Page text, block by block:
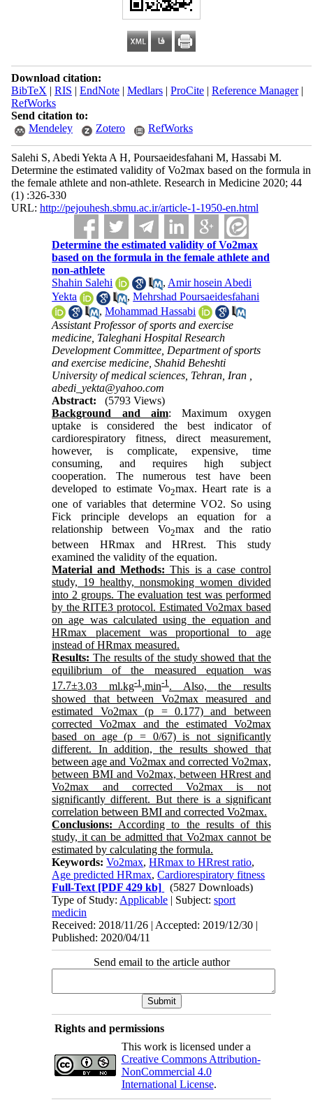
Download citation:
BibTeX | RIS | EndNote| Medlars| ProCite| Reference Manager|
RefWorks
Send citation to:
Mendeley
Zotero RefWorks
Salehi S, Abedi Yekta A H, Poursaeidesfahani M, Hassabi M.
Determine the estimated validity of Vo2max based on the formula in
the female athlete and non-athlete. Research in Medicine 2020; 44
(1) :326-330
URL: http://pejouhesh.sbmu.ac.ir/article-1-1950-en.html
Determine the estimated validity of Vo2max
based on the formula in the female athlete and
non-athlete
Shahin Salehi
, Amir hosein Abedi
Yekta
,Mehrshad Poursaeidesfahani
,Mohammad Hassabi
Assistant Professor of sports and exercise
medicine, Taleghani Hospital Research
Development Committee, Department of sports
and exercise medicine, Shahid Beheshti
University of medical sciences, Tehran, Iran ,
abedi_yekta@yahoo.com
Abstract:
(5793 Views)
Background and aim: Maximum oxygen
uptake is considered the best indicator of
cardiorespiratory fitness, direct measurement,
however, is complicate, expensive, time
consuming, and requires high subject
cooperation. The numerous test have been
developed to estimate Vo2max. Heart rate is a
one of variables that determine VO2. So using
Fick principle develops an equation for a
relationship between Vo2max and the ratio
between HRmax and HRrest. This study
examined the validity of the equation.
Material and Methods: This is a case control
study, 19 healthy, nonsmoking women divided
into 2 groups. The evaluation test was performed
by the RITE3 protocol. Estimated Vo2max based
on age was calculated using the equation and
HRmax placement was proportional to age
instead of HRmax measured.
Results: The results of the study showed that the
equilibrium of the measured equation was
17.7±3.03 ml.kg-1.min-1. Also, the results
showed that between Vo2max measured and
estimated Vo2max (p = 0.177) and between
corrected Vo2max and the estimated Vo2max
based on age (p = 0/67) is not significantly
different. In addition, the results showed that
between age and Vo2max and corrected Vo2max,
between BMI and Vo2max, between HRrest and
Vo2max and corrected Vo2max is not
significantly different. But there is a significant
correlation between BMI and corrected Vo2max.
Conclusions: According to the results of this
study, it can be admitted that Vo2max cannot be
estimated by calculating the formula.
Keywords:Vo2max,HRmax to HRrest ratio,
Age predicted HRmax,Cardiorespiratory fitness
Full-Text [PDF 429 kb]
(5827 Downloads)
Type of Study: Applicable | Subject:sport
medicin
Received: 2018/11/26 | Accepted: 2019/12/30 |
Published: 2020/04/11
Send email to the article author
Rights and permissions
This work is licensed under a
Creative Commons Attribution-
NonCommercial 4.0
International License.